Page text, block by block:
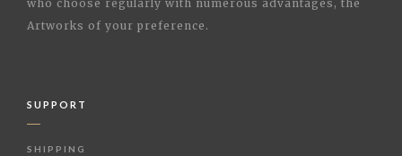
who choose regularly with numerous advantages, the
Artworks of your preference.
SUPPORT
SHIPPING